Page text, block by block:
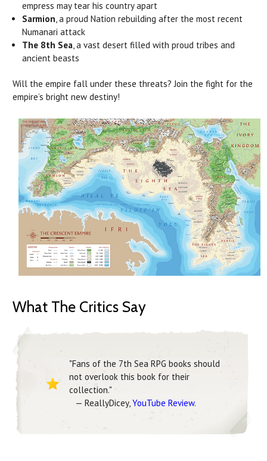
empress may tear his country apart
Sarmion , a proud Nation rebuilding after the most recent
Numanari attack
The 8th Sea , a vast desert filled with proud tribes and
ancient beasts
Will the empire fall under these threats? Join the fight for the
empire’s bright new destiny!
What The Critics Say
"Fans of the 7th Sea RPG books should
not overlook this book for their
collection."
— ReallyDicey,YouTube Review.